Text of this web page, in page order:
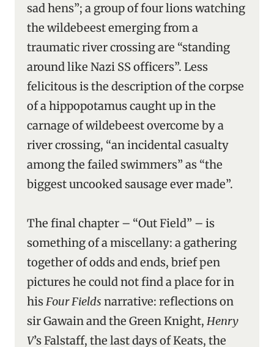
sad hens”; a group of four lions watching
the wildebeest emerging from a
traumatic river crossing are “standing
around like Nazi SS officers”. Less
felicitous is the description of the corpse
of a hippopotamus caught up in the
carnage of wildebeest overcome by a
river crossing, “an incidental casualty
among the failed swimmers” as “the
biggest uncooked sausage ever made”.
The final chapter – “Out Field” – is
something of a miscellany: a gathering
together of odds and ends, brief pen
pictures he could not find a place for in
hisFour Fields narrative: reflections on
sir Gawain and the Green Knight, Henry
V’s Falstaff, the last days of Keats, the